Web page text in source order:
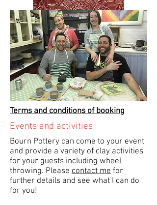
Terms and conditions of booking
Events and activities
Bourn Pottery can come to your event
and provide a variety of clay activities
for your guests including wheel
throwing. Please contact me for
further details and see what I can do
for you!